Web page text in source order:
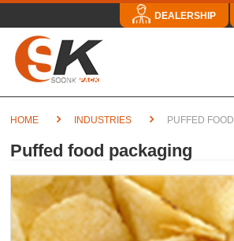
DEALERSHIP
HOME INDUSTRIES PUFFED FOOD
Puffed food packaging